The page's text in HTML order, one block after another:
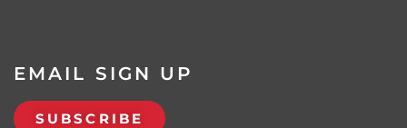
EMAIL SIGN UP
SUBSCRIBE